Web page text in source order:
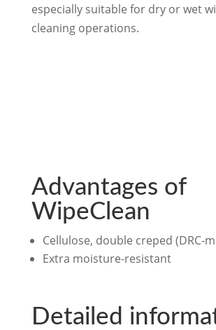
especially suitable for dry or wet
cleaning operations.
Advantages of
WipeClean
Cellulose, double creped (DRC-
Extra moisture-resistant
Detailed